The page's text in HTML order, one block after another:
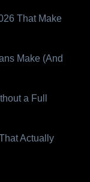
That Make
Make (And
a Full
Actually